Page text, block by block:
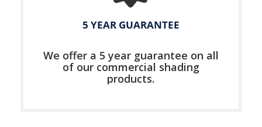
5 YEAR GUARANTEE
We offer a 5 year guarantee on all
of our commercial shading
products.